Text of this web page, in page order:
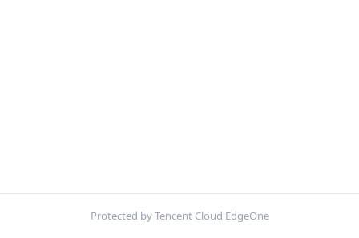
Protected by Tencent Cloud EdgeOne